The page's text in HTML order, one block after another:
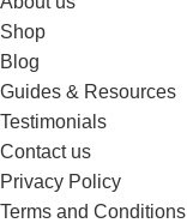
Shop
Blog
Guides & Resources
Testimonials
Contact us
Privacy Policy
Terms and Conditions